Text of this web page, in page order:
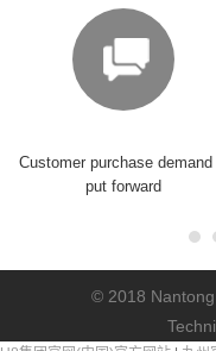
Customer purchase demand
put forward
© 2018